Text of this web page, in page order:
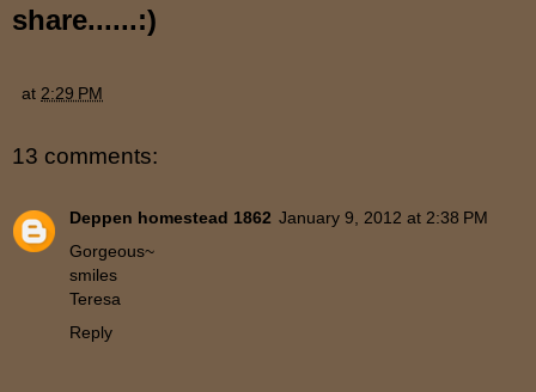
share......:)
at 2:29 PM
13 comments:
Deppen homestead 1862 January 9, 2012 at 2:38 PM
Gorgeous~
smiles
Teresa
Reply